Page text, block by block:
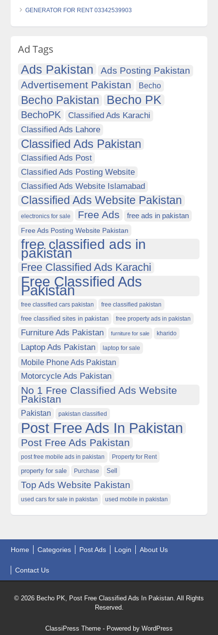
GENERATOR FOR RENT 03342539903
Ad Tags
Ads Pakistan Ads Posting Pakistan
Advertisement Pakistan Becho
Becho Pakistan Becho PK
BechoPK
Classified Ads Karachi
Classified Ads Lahore
Classified Ads Pakistan
Classified Ads Post
Classified Ads Posting Website
Classified Ads Website Islamabad
Classified Ads Website Pakistan
electronics for sale Free Ads free ads in pakistan
Free Ads Posting Website Pakistan
free classified ads in
pakistan
Free Classified Ads Karachi
Free Classified Ads
Pakistan
free classified cars pakistan free classified pakistan
free classified sites in pakistan free property ads in pakistan
Furniture Ads Pakistan furniture for sale kharido
Laptop Ads Pakistan laptop for sale
Mobile Phone Ads Pakistan
Motorcycle Ads Pakistan
No 1 Free Classified Ads Website
Pakistan
Pakistan pakistan classified
Post Free Ads In Pakistan
Post Free Ads Pakistan
post free mobile ads in pakistan Property for Rent
property for sale Purchase Sell
Top Ads Website Pakistan
used cars for sale in pakistan used mobile in pakistan
Home Categories Post Ads Login About Us
Contact Us
© 2026 Becho PK, Post Free Classified Ads In Pakistan. All Rights
Reserved.
ClassiPress Theme - Powered by WordPress